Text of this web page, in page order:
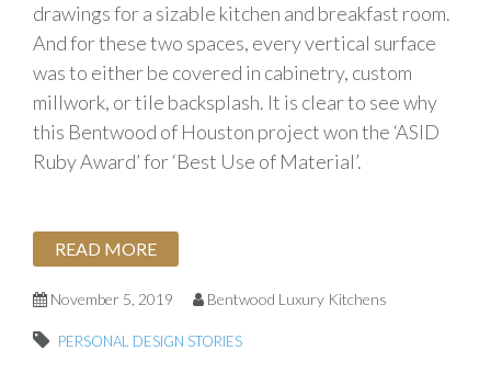
drawings for a sizable kitchen and breakfast room.
And for these two spaces, every vertical surface
was to either be covered in cabinetry, custom
millwork, or tile backsplash. It is clear to see why
this Bentwood of Houston project won the ‘ASID
Ruby Award’ for ‘Best Use of Material’.
READ MORE
November 5, 2019 Bentwood Luxury Kitchens
PERSONAL DESIGN STORIES